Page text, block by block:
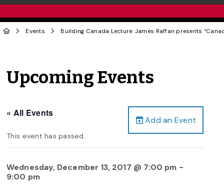
Events Building Canada Lecture: James Raffan presents
Upcoming Events
Add an Event
« All Events
This event has passed.
Wednesday, December 13, 2017 @ 7:00 pm -
9:00 pm